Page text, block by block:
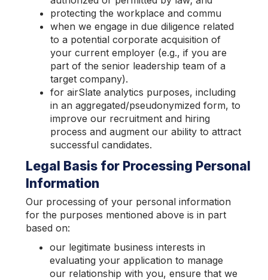
protecting the workplace and commu
when we engage in due diligence related
to a potential corporate acquisition of
your current employer (e.g., if you are
part of the senior leadership team of a
target company).
for airSlate analytics purposes, including
in an aggregated/pseudonymized form, to
improve our recruitment and hiring
process and augment our ability to attract
successful candidates.
Legal Basis for Processing Personal
Information
Our processing of your personal information
for the purposes mentioned above is in part
based on:
our legitimate business interests in
evaluating your application to manage
our relationship with you, ensure that we